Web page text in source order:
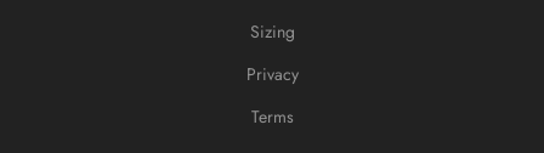
Sizing
Privacy
Terms